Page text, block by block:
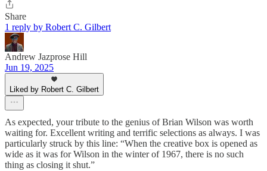
Share
1 reply by Robert C. Gilbert
Andrew Jazprose Hill
Jun 19, 2025
Liked by Robert C. Gilbert
As expected, your tribute to the genius of Brian Wilson was worth
waiting for. Excellent writing and terrific selections as always. I was
particularly struck by this line: “When the creative box is opened as
wide as it was for Wilson in the winter of 1967, there is no such
thing as closing it shut.”